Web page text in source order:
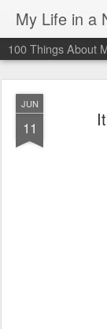
My Life in a
100 Things About
JUN
11